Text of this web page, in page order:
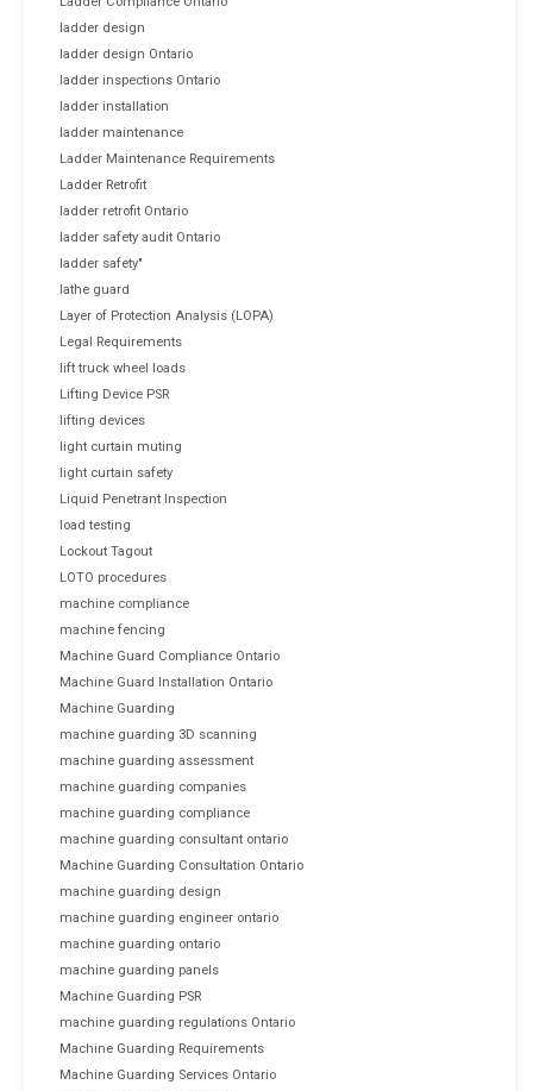
ladder design
ladder design Ontario
ladder inspections Ontario
ladder installation
ladder maintenance
Ladder Maintenance Requirements
Ladder Retrofit
ladder retrofit Ontario
ladder safety audit Ontario
ladder safety"
lathe guard
Layer of Protection Analysis (LOPA)
Legal Requirements
lift truck wheel loads
Lifting Device PSR
lifting devices
light curtain muting
light curtain safety
Liquid Penetrant Inspection
load testing
Lockout Tagout
LOTO procedures
machine compliance
machine fencing
Machine Guard Compliance Ontario
Machine Guard Installation Ontario
Machine Guarding
machine guarding 3D scanning
machine guarding assessment
machine guarding companies
machine guarding compliance
machine guarding consultant ontario
Machine Guarding Consultation Ontario
machine guarding design
machine guarding engineer ontario
machine guarding ontario
machine guarding panels
Machine Guarding PSR
machine guarding regulations Ontario
Machine Guarding Requirements
Machine Guarding Services Ontario